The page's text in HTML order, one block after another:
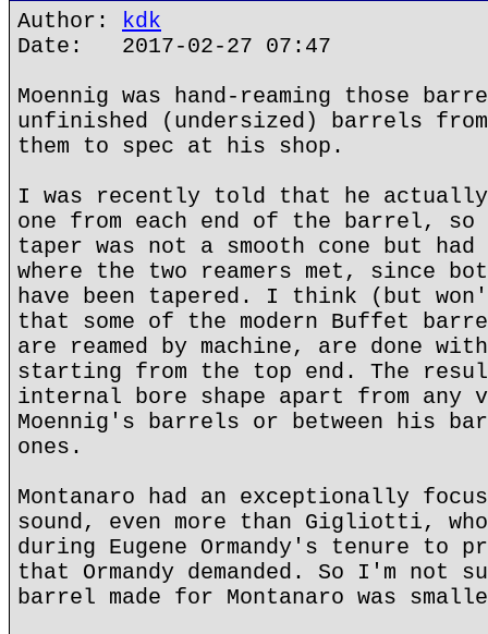
Author: kdk
Date: 2017-02-27 07:47
Moennig was hand-reaming those
unfinished (undersized) barrels
them to spec at his shop.
I was recently told that he actually
one from each end of the barrel,
taper was not a smooth cone but
where the two reamers met, since
have been tapered. I think (but
that some of the modern Buffet
are reamed by machine, are done
starting from the top end. The
internal bore shape apart from any
Moennig's barrels or between his
ones.
Montanaro had an exceptionally
sound, even more than Gigliotti,
during Eugene Ormandy's tenure to
that Ormandy demanded. So I'm not
barrel made for Montanaro was